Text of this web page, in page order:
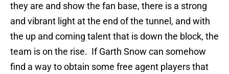
they are and show the fan base, there is a strong
and vibrant light at the end of the tunnel, and with
the up and coming talent that is down the block, the
team is on the rise. If Garth Snow can somehow
find a way to obtain some free agent players that